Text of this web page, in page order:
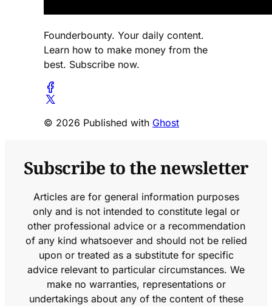
Founderbounty. Your daily content.
Learn how to make money from the
best. Subscribe now.
© 2026 Published with Ghost
Subscribe to the newsletter
Articles are for general information purposes
only and is not intended to constitute legal or
other professional advice or a recommendation
of any kind whatsoever and should not be relied
upon or treated as a substitute for specific
advice relevant to particular circumstances. We
make no warranties, representations or
undertakings about any of the content of these